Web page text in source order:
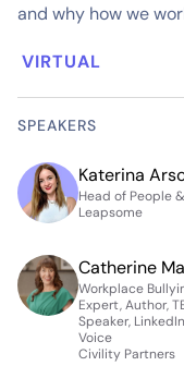
and why how we
VIRTUAL
SPEAKERS
Katerina
Head of People
Leapsome
Catherine
Workplace
Expert, Author,
Speaker,
Voice
Civility Partners